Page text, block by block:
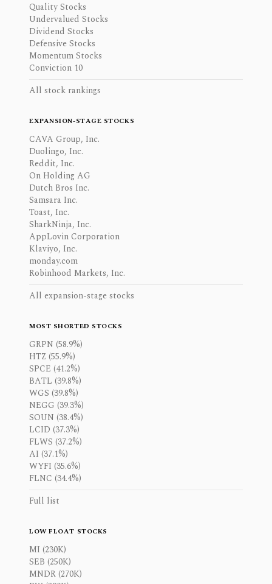
Quality Stocks
Undervalued Stocks
Dividend Stocks
Defensive Stocks
Momentum Stocks
Conviction 10
All stock rankings
EXPANSION-STAGE STOCKS
CAVA Group, Inc.
Duolingo, Inc.
Reddit, Inc.
On Holding AG
Dutch Bros Inc.
Samsara Inc.
Toast, Inc.
SharkNinja, Inc.
AppLovin Corporation
Klaviyo, Inc.
monday.com
Robinhood Markets, Inc.
All expansion-stage stocks
MOST SHORTED STOCKS
GRPN (58.9%)
HTZ (55.9%)
SPCE (41.2%)
BATL (39.8%)
WGS (39.8%)
NEGG (39.3%)
SOUN (38.4%)
LCID (37.3%)
FLWS (37.2%)
AI (37.1%)
WYFI (35.6%)
FLNC (34.4%)
Full list
LOW FLOAT STOCKS
MI (230K)
SEB (250K)
MNDR (270K)